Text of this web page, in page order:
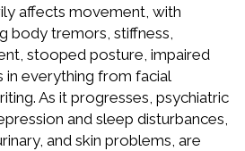
affects movement, with
body tremors, stiffness,
stooped posture, impaired
in everything from facial
As it progresses, psychiatric
and sleep disturbances,
and skin problems, are